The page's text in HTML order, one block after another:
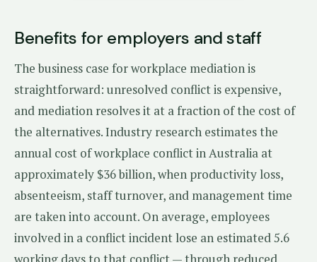
Benefits for employers and staff
The business case for workplace mediation is
straightforward: unresolved conflict is expensive,
and mediation resolves it at a fraction of the cost of
the alternatives. Industry research estimates the
annual cost of workplace conflict in Australia at
approximately $36 billion, when productivity loss,
absenteeism, staff turnover, and management time
are taken into account. On average, employees
involved in a conflict incident lose an estimated 5.6